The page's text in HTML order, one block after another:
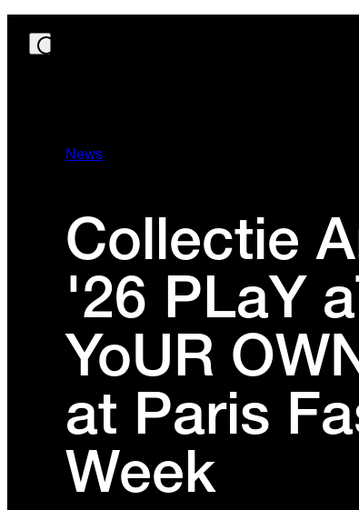
News
Collectie
'26 PLaY
YoUR
at Paris
Week